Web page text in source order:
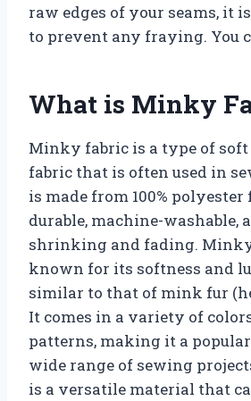
raw edges of your seams, it
to prevent any fraying. You
What is Minky
Minky fabric is a type of
fabric that is often used in
is made from 100%
durable, machine-washable,
shrinking and fading.
known for its softness and
similar to that of mink fur
It comes in a variety of
patterns, making it a
wide range of sewing
is a versatile material that